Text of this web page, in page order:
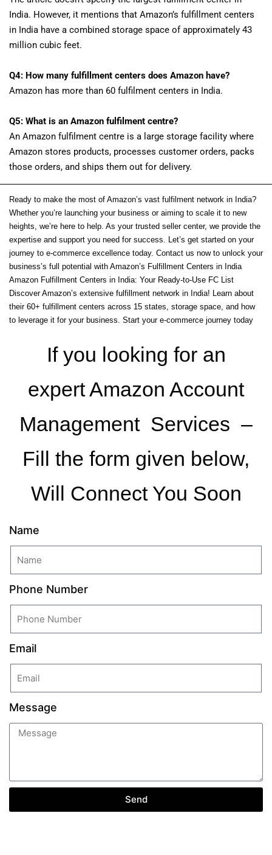
India. However, it mentions that Amazon’s fulfillment centers
in India have a combined storage space of approximately 43
million cubic feet.
Q4: How many fulfillment centers does Amazon have?
Amazon has more than 60 fulfilment centers in India.
Q5: What is an Amazon fulfilment centre?
An Amazon fulfilment centre is a large storage facility where
Amazon stores products, processes customer orders, packs
those orders, and ships them out for delivery.
Ready to make the most of Amazon’s vast fulfilment network in India?
Whether you’re launching your business or aiming to scale it to new
heights, we’re here to help. As your trusted seller center, we provide the
expertise and support you need for success. Let’s get started on your
journey to e-commerce excellence today. Contact us now to unlock your
business’s full potential with Amazon’s Fulfillment Centers in India
Amazon Fulfillment Centers in India: Your Ready-to-Use FC List
Discover Amazon’s extensive fulfillment network in India! Learn about
their 60+ fulfillment centers across 15 states, storage space, and how
to leverage it for your business. Start your e-commerce journey today
If you looking for an
expert Amazon Account
Management Services –
Fill the form given below,
Will Connect You Soon
Name
Phone Number
Email
Message
Send